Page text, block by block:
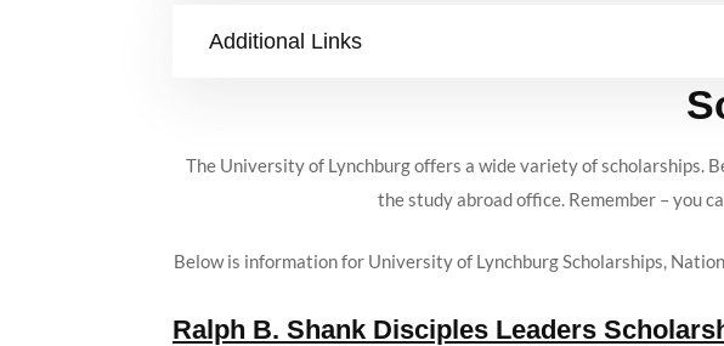
Additional Links
The University of Lynchburg offers a wide variety of scholarships.
the study abroad office. Remember – you
Below is information for University of Lynchburg Scholarships,
Ralph B. Shank Disciples Leaders